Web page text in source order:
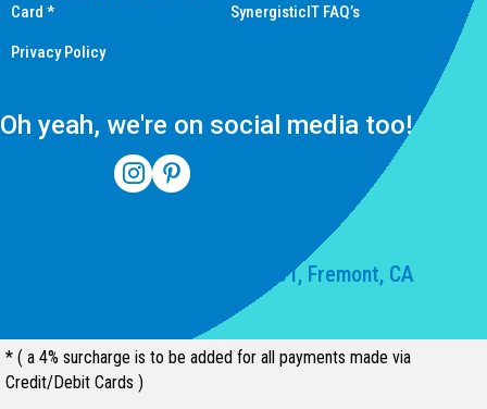
Card *
Privacy Policy
SynergisticIT FAQ’s
Oh yeah, we're on social media too!
39141 Civic Center Dr Suite 201, Fremont, CA
* ( a 4% surcharge is to be added for all payments made via
Credit/Debit Cards )